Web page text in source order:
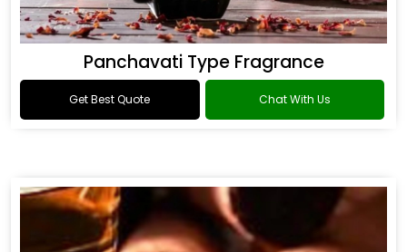
Panchavati Type Fragrance
Get Best Quote Chat With Us